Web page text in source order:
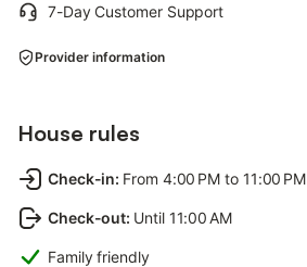
7-Day Customer Support
Provider information
House rules
Check-in: From 4:00 PM to 11:00 PM
Check-out: Until 11:00 AM
Family friendly